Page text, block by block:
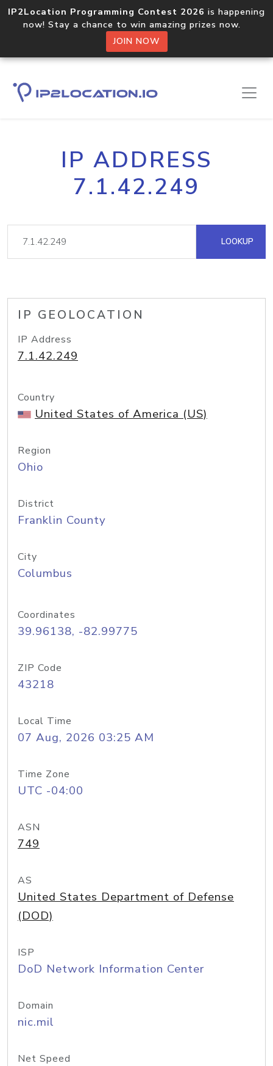
IP2Location Programming Contest 2026 is happening
now! Stay a chance to win amazing prizes now.
JOIN NOW
IP ADDRESS
7.1.42.249
LOOKUP
IP GEOLOCATION
IP Address
7.1.42.249
Country
United States of America (US)
Region
Ohio
District
Franklin County
City
Columbus
Coordinates
39.96138, -82.99775
ZIP Code
43218
Local Time
07 Aug, 2026 03:25 AM
Time Zone
UTC -04:00
ASN
749
AS
United States Department of Defense
(DOD)
ISP
DoD Network Information Center
Domain
nic.mil
Net Speed